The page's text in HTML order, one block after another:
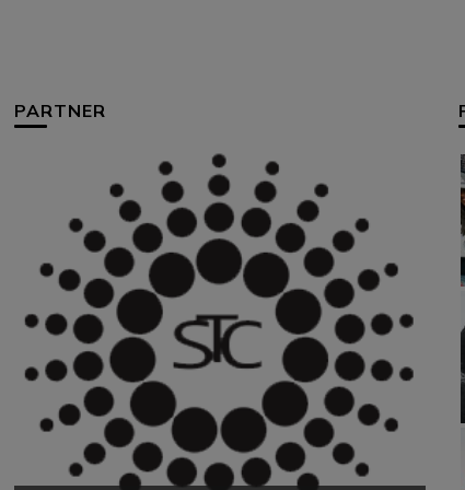
PARTNER